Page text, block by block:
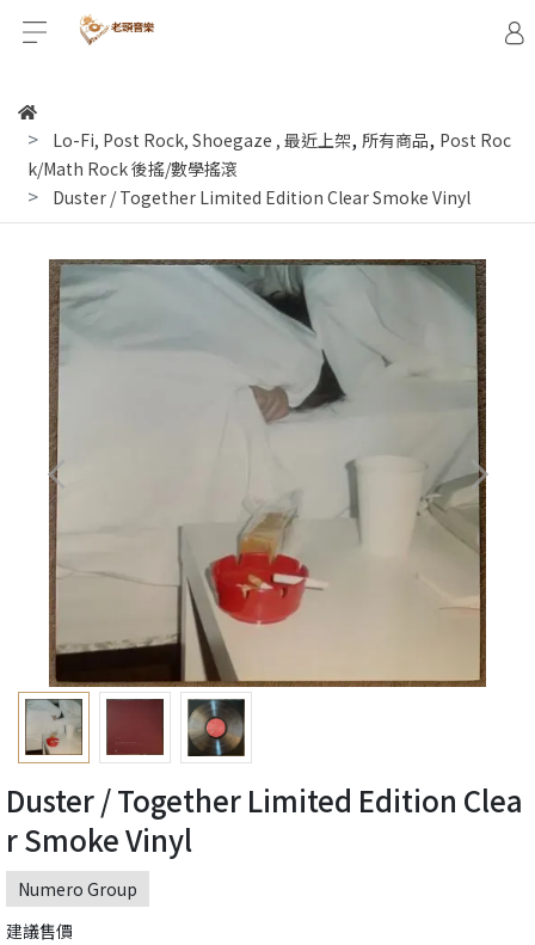
Lo-Fi, Post Rock, Shoegaze , 最近上架, 所有商品, Post Roc
k/Math Rock 後搖/數學搖滾
Duster / Together Limited Edition Clear Smoke Vinyl
Duster / Together Limited Edition Clea
r Smoke Vinyl
Numero Group
建議售價